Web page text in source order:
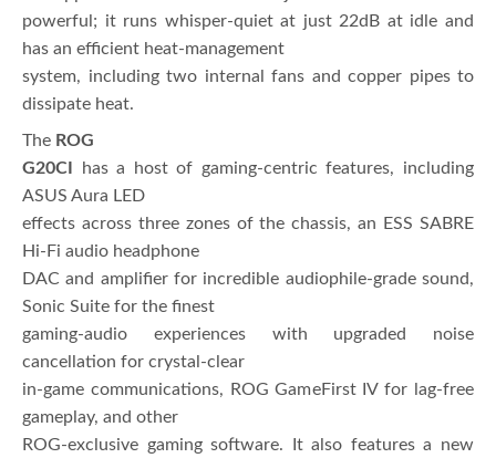
powerful; it runs whisper-quiet at just 22dB at idle and
has an efficient heat-management
system, including two internal fans and copper pipes to
dissipate heat.
The ROG
G20CI
has a host of gaming-centric features, including
ASUS Aura LED
effects across three zones of the chassis, an ESS SABRE
Hi-Fi audio headphone
DAC and amplifier for incredible audiophile-grade sound,
Sonic Suite for the finest
gaming-audio experiences with upgraded noise
cancellation for crystal-clear
in-game communications, ROG GameFirst IV for lag-free
gameplay, and other
ROG-exclusive gaming software. It also features a new